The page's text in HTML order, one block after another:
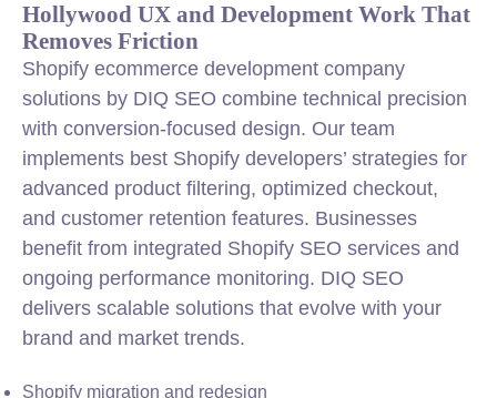
Hollywood UX and Development Work That
Removes Friction
Shopify ecommerce development company
solutions by DIQ SEO combine technical precision
with conversion-focused design. Our team
implements best Shopify developers’ strategies for
advanced product filtering, optimized checkout,
and customer retention features. Businesses
benefit from integrated Shopify SEO services and
ongoing performance monitoring. DIQ SEO
delivers scalable solutions that evolve with your
brand and market trends.
Shopify migration and redesign